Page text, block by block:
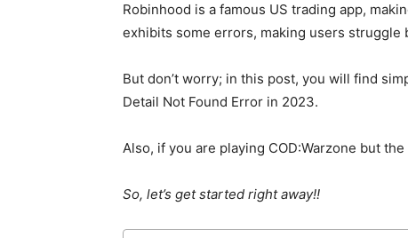
Robinhood is a famous US trading app,
exhibits some errors, making users
But don’t worry; in this post, you will find
Detail Not Found Error in 2023.
Also, if you are playing COD:Warzone but the
So, let’s get started right away!!